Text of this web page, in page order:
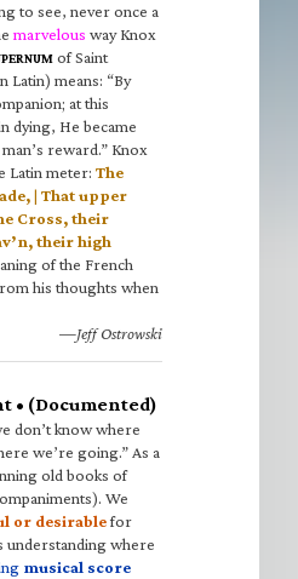
to see, never once a
marvelous way Knox
of Saint
Latin) means: “By
at this
dying, He became
reward.” Knox
Latin meter: The
| That upper
Cross, their
their high
of the French
his thoughts when
—Jeff Ostrowski
• (Documented)
don’t know where
we’re going.” As a
old books of
We
or desirablefor
understanding where
musical score